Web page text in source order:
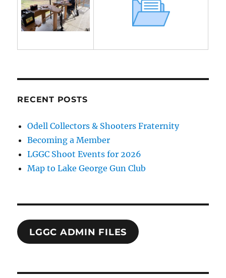
RECENT POSTS
Odell Collectors & Shooters Fraternity
Becoming a Member
LGGC Shoot Events for 2026
Map to Lake George Gun Club
LGGC ADMIN FILES